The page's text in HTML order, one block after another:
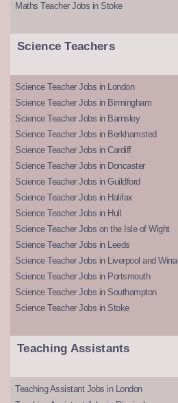
Maths Teacher Jobs in Stoke
Science Teachers
Science Teacher Jobs in London
Science Teacher Jobs in Birmingham
Science Teacher Jobs in Barnsley
Science Teacher Jobs in Berkhamsted
Science Teacher Jobs in Cardiff
Science Teacher Jobs in Doncaster
Science Teacher Jobs in Guildford
Science Teacher Jobs in Halifax
Science Teacher Jobs in Hull
Science Teacher Jobs on the Isle of Wight
Science Teacher Jobs in Leeds
Science Teacher Jobs in Liverpool and Wirral
Science Teacher Jobs in Portsmouth
Science Teacher Jobs in Southampton
Science Teacher Jobs in Stoke
Teaching Assistants
Teaching Assistant Jobs in London